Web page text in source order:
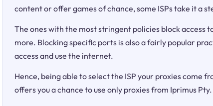
content or offer games of chance, some ISPs take it a
The ones with the most stringent policies block access
more. Blocking specific ports is also a fairly popular
access and use the internet.
Hence, being able to select the ISP your proxies come
offers you a chance to use only proxies from Iprimus